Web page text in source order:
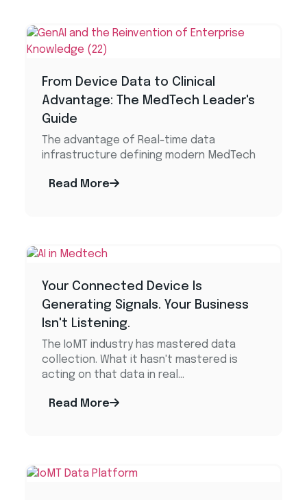
From Device Data to Clinical
Advantage: The MedTech Leader's
Guide
The advantage of Real-time data
infrastructure defining modern MedTech
Read More
Your Connected Device Is
Generating Signals. Your Business
Isn't Listening.
The IoMT industry has mastered data
collection. What it hasn't mastered is
acting on that data in real...
Read More